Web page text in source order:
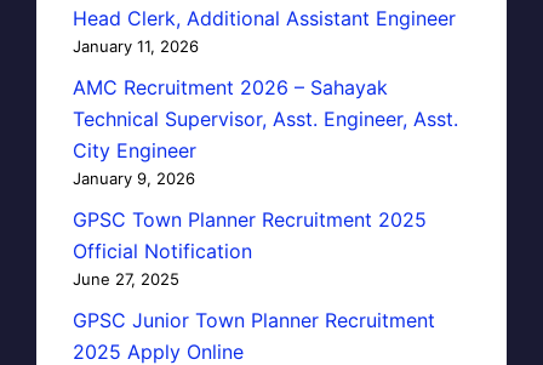
Head Clerk, Additional Assistant Engineer
January 11, 2026
AMC Recruitment 2026 – Sahayak
Technical Supervisor, Asst. Engineer, Asst.
City Engineer
January 9, 2026
GPSC Town Planner Recruitment 2025
Official Notification
June 27, 2025
GPSC Junior Town Planner Recruitment
2025 Apply Online